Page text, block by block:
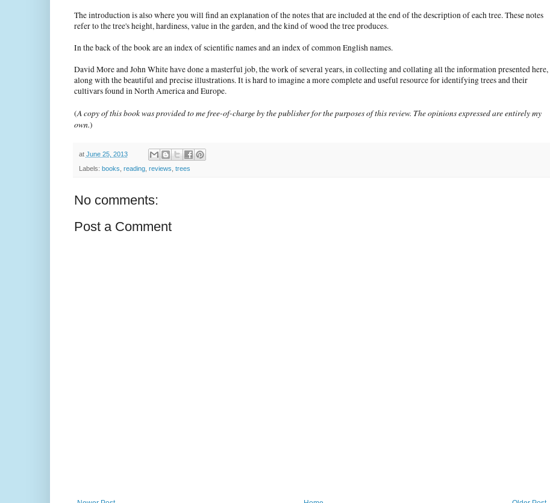
The introduction is also where you will find an explanation of the notes that are included at the end of the description of each tree. These notes
refer to the tree's height, hardiness, value in the garden, and the kind of wood the tree produces.
In the back of the book are an index of scientific names and an index of common English names.
David More and John White have done a masterful job, the work of several years, in collecting and collating all the information presented here,
along with the beautiful and precise illustrations. It is hard to imagine a more complete and useful resource for identifying trees and their
cultivars found in North America and Europe.
(A copy of this book was provided to me free-of-charge by the publisher for the purposes of this review. The opinions expressed are entirely my
own.)
at June 25, 2013
Labels: books, reading, reviews, trees
No comments:
Post a Comment